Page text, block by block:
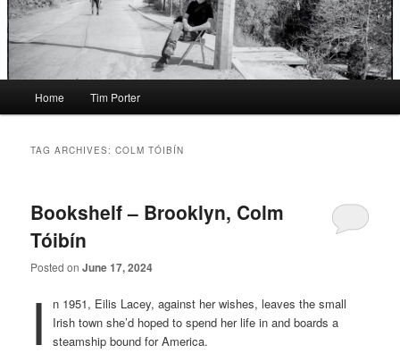
Home Tim Porter
TAG ARCHIVES:COLM TÓIBÍN
Bookshelf – Brooklyn, Colm
Tóibín
Posted onJune 17, 2024
I
n 1951, Eilis Lacey, against her wishes, leaves the small
Irish town she’d hoped to spend her life in and boards a
steamship bound for America.